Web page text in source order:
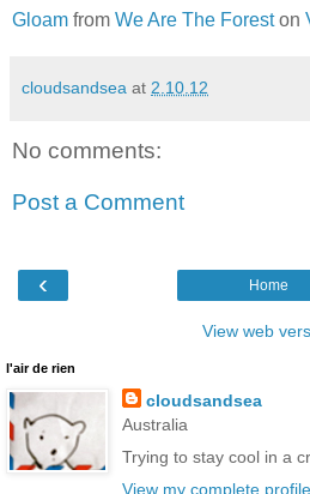
Gloam from We Are The Foreston
cloudsandsea at 2.10.12
No comments:
Post a Comment
‹ Home
View web
l'air de rien
cloudsandsea
Australia
Trying to stay cool in a
View my complete profile